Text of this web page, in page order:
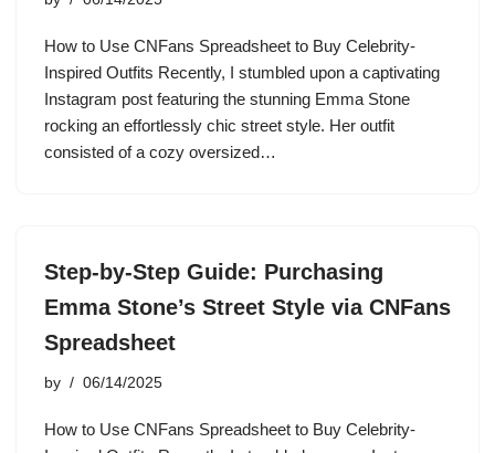
How to Use CNFans Spreadsheet to Buy Celebrity-
Inspired Outfits Recently, I stumbled upon a captivating
Instagram post featuring the stunning Emma Stone
rocking an effortlessly chic street style. Her outfit
consisted of a cozy oversized…
Step-by-Step Guide: Purchasing
Emma Stone’s Street Style via CNFans
Spreadsheet
by 06/14/2025
How to Use CNFans Spreadsheet to Buy Celebrity-